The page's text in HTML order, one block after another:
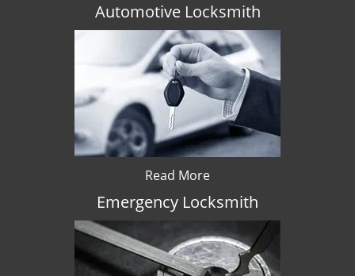
Automotive Locksmith
Read More
Emergency Locksmith